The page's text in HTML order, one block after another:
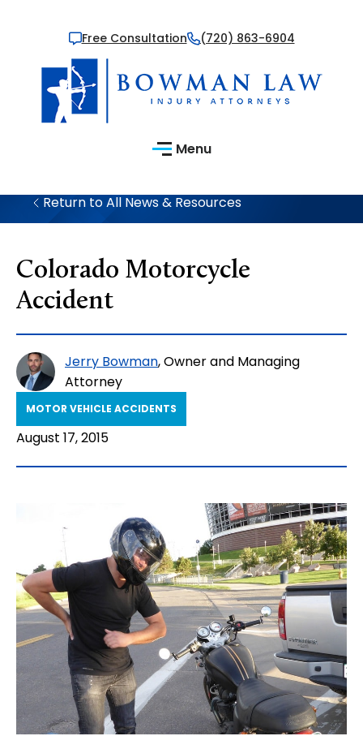
Free Consultation (720) 863-6904
Menu
Return to All News & Resources
Colorado Motorcycle
Accident
Jerry Bowman, Owner and Managing
Attorney
MOTOR VEHICLE ACCIDENTS
August 17, 2015